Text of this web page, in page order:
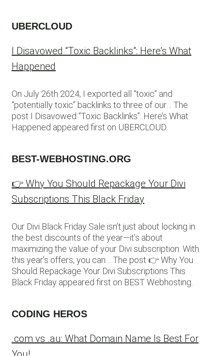
UBERCLOUD
I Disavowed “Toxic Backlinks”: Here’s What
Happened
On July 26th 2024, I exported all “toxic” and
“potentially toxic” backlinks to three of our… The
post I Disavowed “Toxic Backlinks”: Here’s What
Happened appeared first on UBERCLOUD.
BEST-WEBHOSTING.ORG
👉 Why You Should Repackage Your Divi
Subscriptions This Black Friday
Our Divi Black Friday Sale isn’t just about locking in
the best discounts of the year—it’s about
maximizing the value of your Divi subscription. With
this year’s offers, you can… The post 👉 Why You
Should Repackage Your Divi Subscriptions This
Black Friday appeared first on BEST Webhosting.
CODING HEROS
.com vs .au: What Domain Name Is Best For